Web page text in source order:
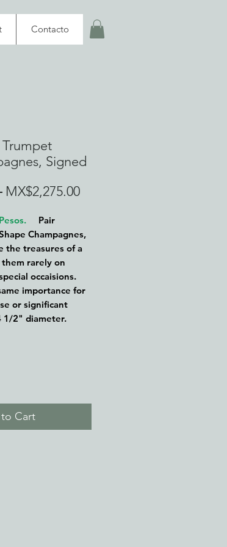
Contacto
Signed
Regular
MX$2,275.00Sale
Pair
Champagnes,
the treasures of a
rarely on
occaisions.
importance for
or significant
1/2" diameter.
Cart